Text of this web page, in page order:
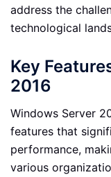
address the
technological
Key
2016
Windows Server
features that
performance,
various